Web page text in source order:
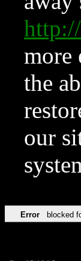
more
the
our
Error blocked